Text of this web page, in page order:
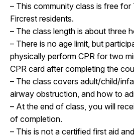
– This community class is free
Fircrest residents.
– The class length is about three
– There is no age limit, but
physically perform CPR for two
CPR card after completing the
– The class covers adult/child/
airway obstruction, and how to
– At the end of class, you will
of completion.
– This is not a certified first aid